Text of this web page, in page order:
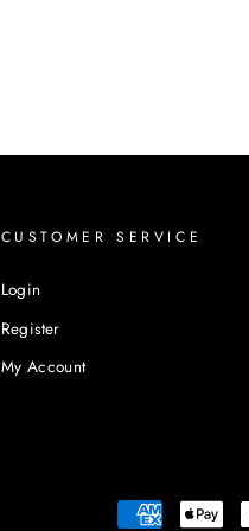
CUSTOMER SERVICE
Login
Register
My Account